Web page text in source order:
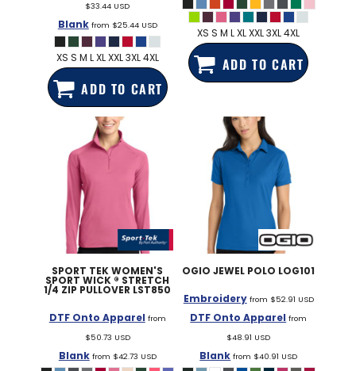
$33.44 USD
Blankfrom $25.44 USD
XS S M L XL XXL 3XL 4XL
ADD TO CART
XS S M L XL XXL 3XL 4XL
ADD TO CART
SPORT TEKWOMEN'S
SPORT WICK ® STRETCH
1/4 ZIP PULLOVER LST850
DTF Onto Apparel from
$50.73 USD
Blankfrom $42.73 USD
OGIO JEWEL POLO LOG101
Embroideryfrom $52.91 USD
DTF Onto Apparel from
$48.91 USD
Blank from $40.91 USD